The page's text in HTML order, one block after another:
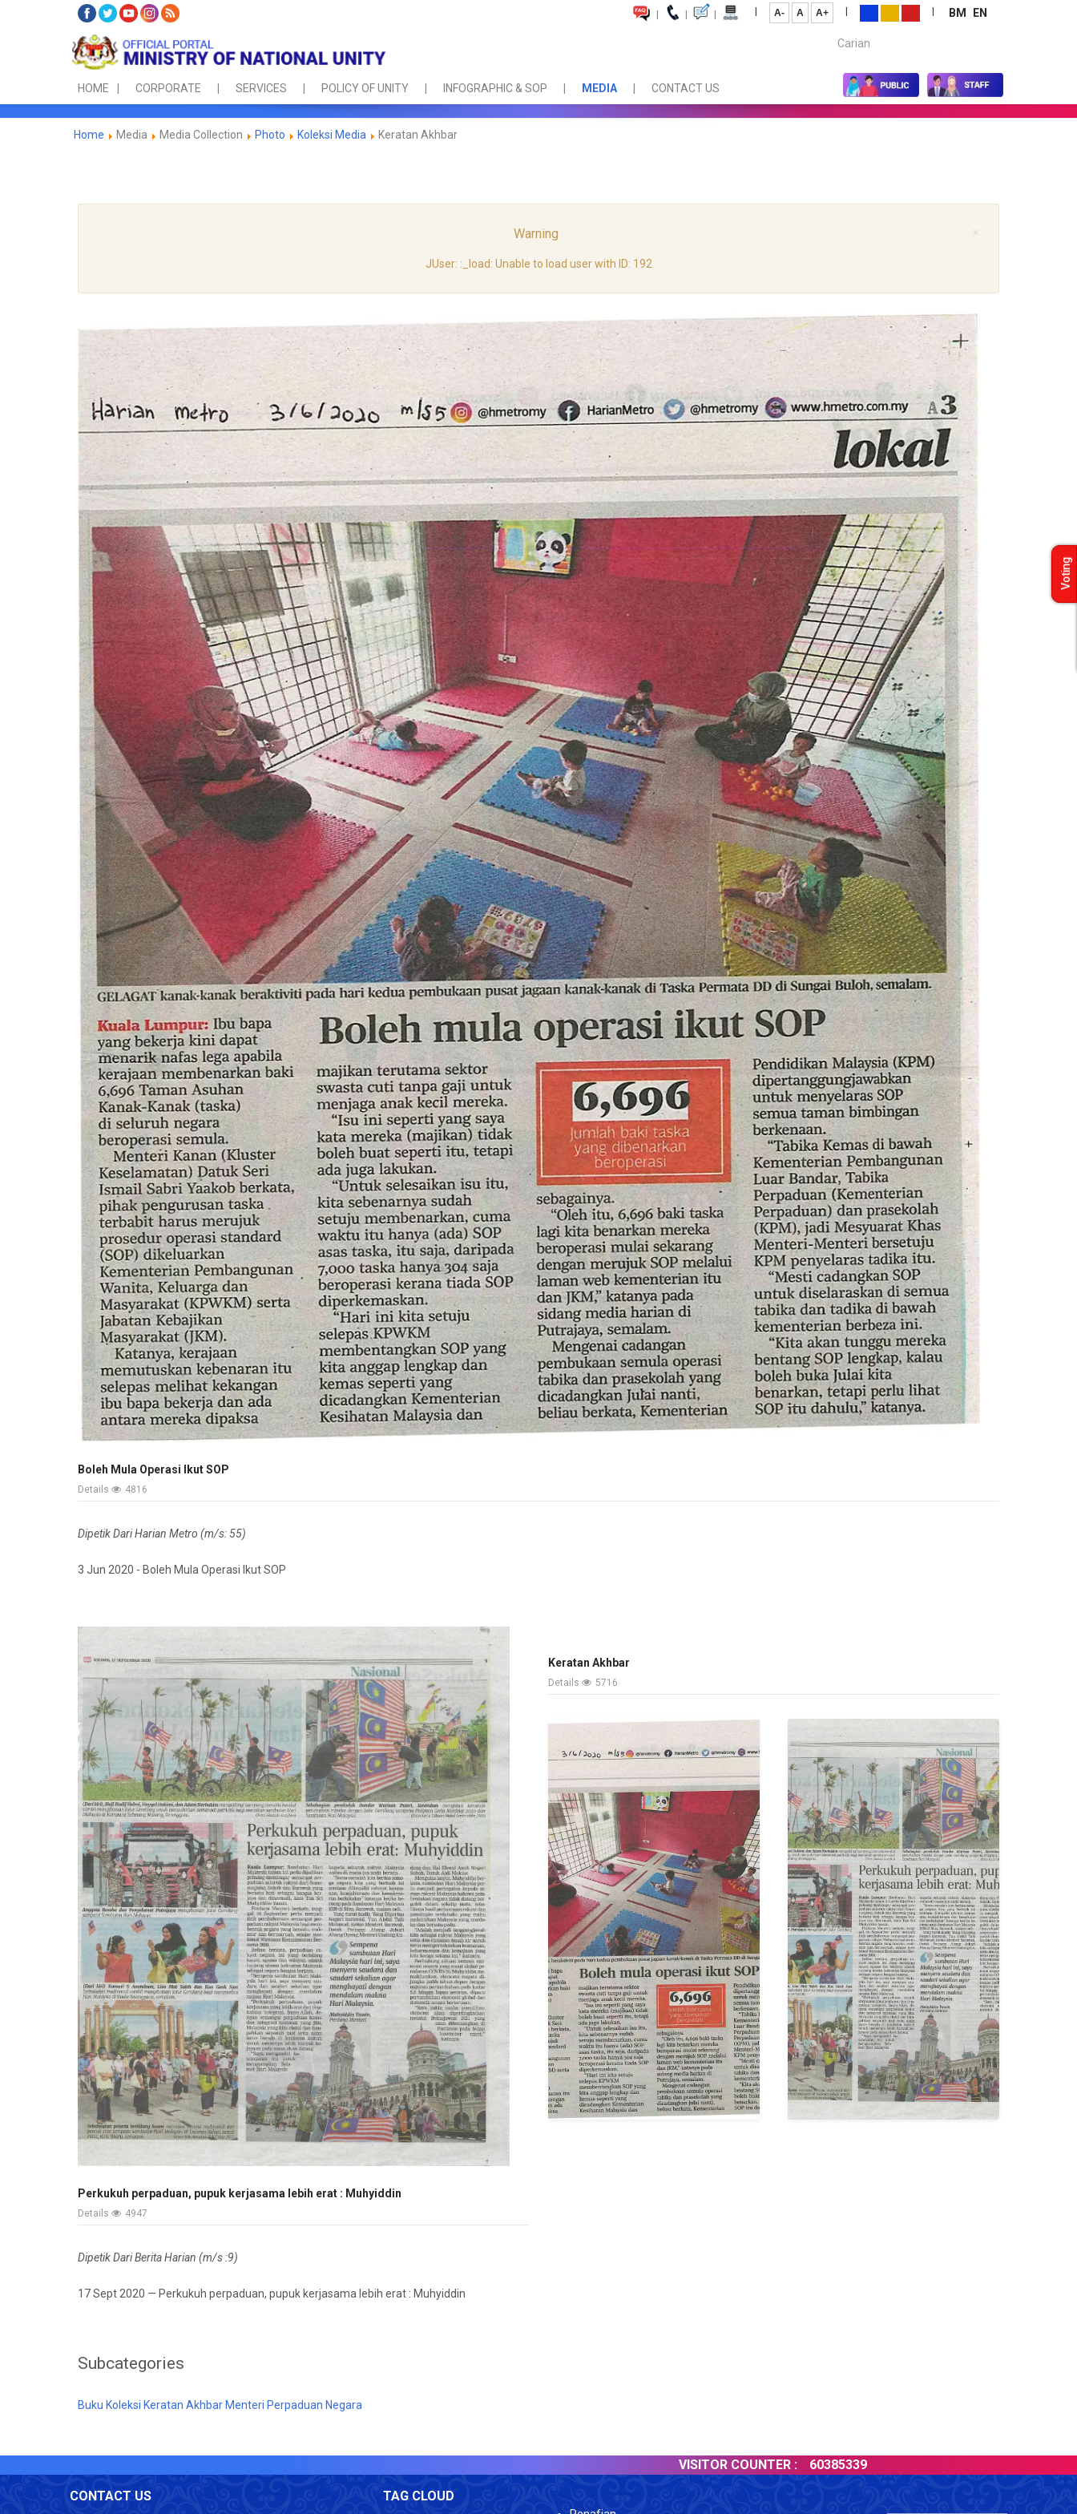
| | | | A- A A+ | | BM
EN
Carian...
HOME CORPORATE SERVICES POLICY OF UNITY INFOGRAPHIC & SOP MEDIA CONTACT US
Home Media Media Collection Photo Koleksi Media Keratan Akhbar
×
Warning
JUser: :_load: Unable to load user with ID: 192
Boleh Mula Operasi Ikut SOP
Details 4816
Dipetik Dari Harian Metro (m/s: 55)
3 Jun 2020 - Boleh Mula Operasi Ikut SOP
Perkukuh perpaduan, pupuk kerjasama lebih erat : Muhyiddin
Details 4947
Dipetik Dari Berita Harian (m/s :9)
17 Sept 2020 — Perkukuh perpaduan, pupuk kerjasama lebih erat : Muhyiddin
Keratan Akhbar
Details 5716
Subcategories
Buku Koleksi Keratan Akhbar Menteri Perpaduan Negara
VISITOR COUNTER : 60385339
CONTACT US TAG CLOUD
Voting